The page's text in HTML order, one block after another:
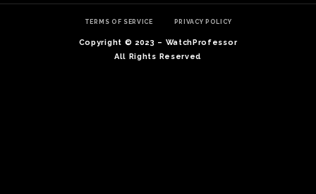
TERMS OF SERVICE PRIVACY POLICY
Copyright © 2023 – WatchProfessor
All Rights Reserved